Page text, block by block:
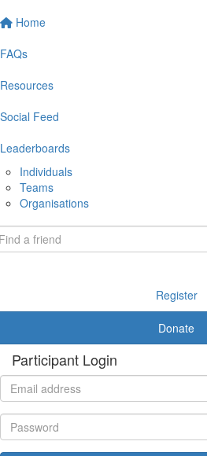
Home
FAQs
Resources
Social Feed
Leaderboards
Individuals
Teams
Organisations
Register
Donate
Participant Login